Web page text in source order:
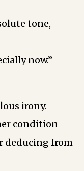
tone,
now.”
irony.
condition
deducing from